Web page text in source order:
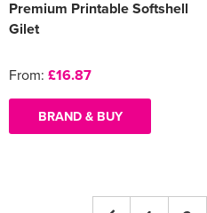
Premium Printable Softshell
Gilet
From: £16.87
BRAND & BUY